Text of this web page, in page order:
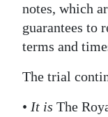
notes, which
guarantees to
terms and
The trial
• It is The